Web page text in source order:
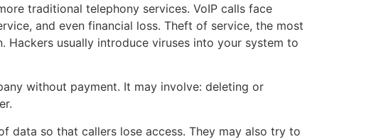
traditional telephony services. VoIP calls face
and even financial loss. Theft of service, the most
Hackers usually introduce viruses into your system to
without payment. It may involve: deleting or
data so that callers lose access. They may also try to